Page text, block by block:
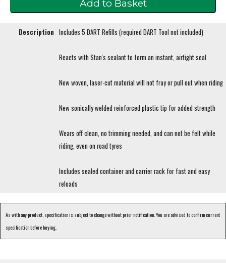
Description Includes 5 DART Refills (required DART Tool not included)
Reacts with Stan's sealant to form an instant, airtight seal
New woven, laser-cut material will not fray or pull out when riding
New sonically welded reinforced plastic tip for added strength
Wears off clean, no trimming needed, and can not be felt while
riding, even on road tyres
Includes sealed container and carrier rack for fast and easy
reloads
As with any product, specification is subject to change without prior notification. You are advised to confirm current
specification before buying.